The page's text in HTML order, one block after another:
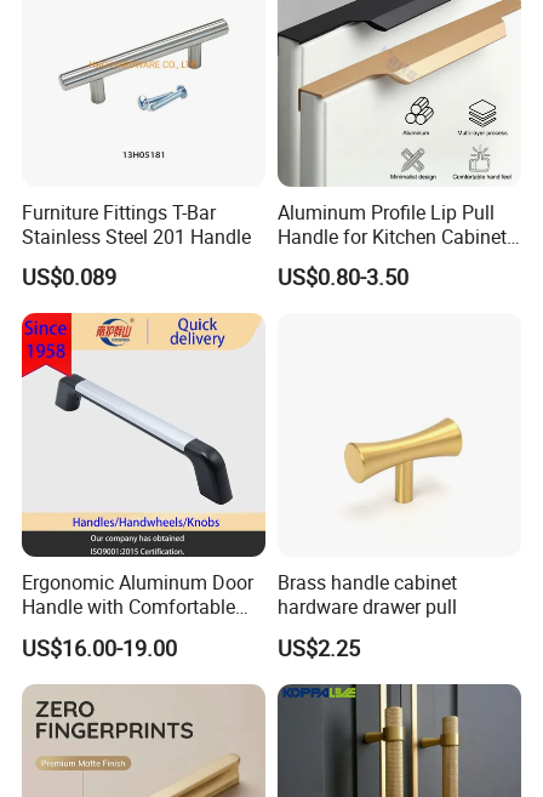
Furniture Fittings T-Bar
Stainless Steel 201 Handle
US$0.089
Aluminum Profile Lip Pull
Handle for Kitchen Cabinet
Wardrobe Drawer
US$0.80-3.50
Ergonomic Aluminum Door
Handle with Comfortable
Rubber Grip
US$16.00-19.00
Brass handle cabinet
hardware drawer pull
US$2.25